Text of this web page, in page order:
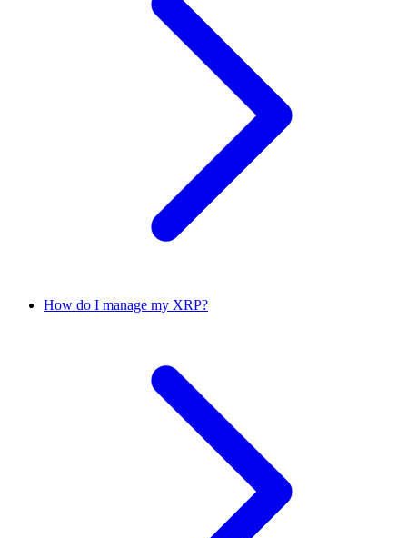
How do I manage my XRP?